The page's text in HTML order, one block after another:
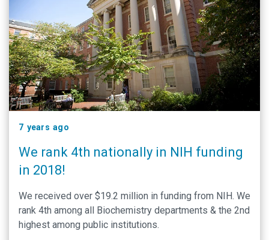
7 years ago
We rank 4th nationally in NIH funding
in 2018!
We received over $19.2 million in funding from NIH. We
rank 4th among all Biochemistry departments & the 2nd
highest among public institutions.